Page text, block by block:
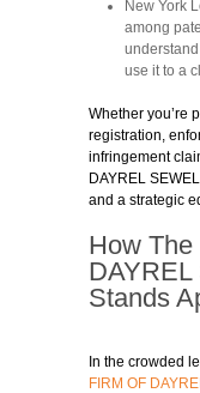
New York
among
use it to a
Whether you’re
registration,
infringement
DAYREL
and a strategic
How
Stands
In the crowded
FIRM OF